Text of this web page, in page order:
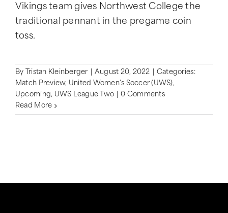
Vikings team gives Northwest College the
traditional pennant in the pregame coin
toss.
By Tristan Kleinberger August 20, 2022
Categories:
Match Preview, United Women's Soccer (UWS),
Upcoming , UWS League Two
0 Comments
Read More